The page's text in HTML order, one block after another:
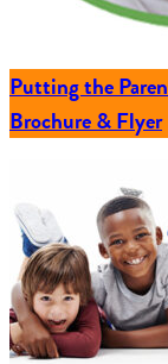
Putting the
Brochure & Flyer